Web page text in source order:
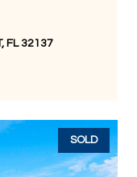
FL 32137
SOLD